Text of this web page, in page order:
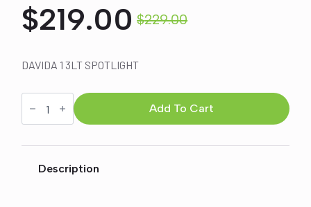
$229.00
Original
price
was:
$229.00.
$219.00
Current
price
is:
$219.00.
DAVIDA 1 3LT SPOTLIGHT
DAVIDA
quantity
Add To Cart
Description